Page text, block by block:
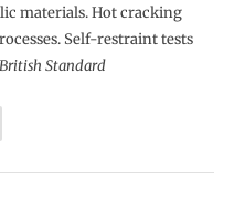
materials. Hot cracking
Self-restraint tests
Standard